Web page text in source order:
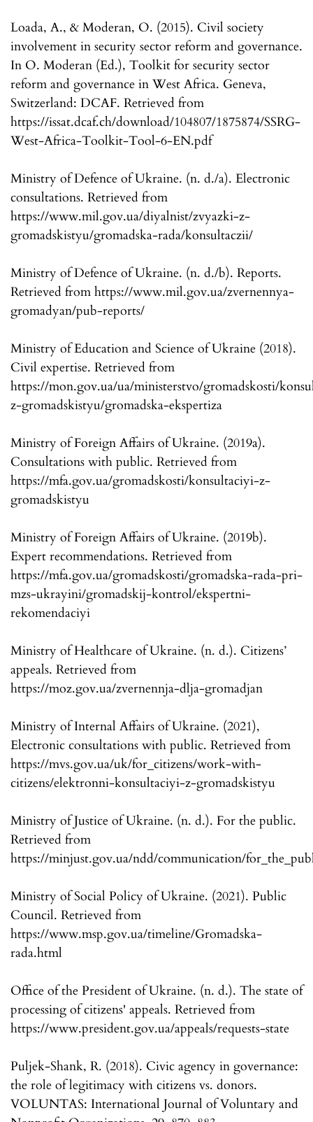
Loada, A., & Moderan, O. (2015). Civil society
involvement in security sector reform and governance.
In O. Moderan (Ed.), Toolkit for security sector
reform and governance in West Africa. Geneva,
Switzerland: DCAF. Retrieved from
https://issat.dcaf.ch/download/104807/1875874/SSRG-
West-Africa-Toolkit-Tool-6-EN.pdf
Ministry of Defence of Ukraine. (n. d./a). Electronic
consultations. Retrieved from
https://www.mil.gov.ua/diyalnist/zvyazki-z-
gromadskistyu/gromadska-rada/konsultaczii/
Ministry of Defence of Ukraine. (n. d./b). Reports.
Retrieved from https://www.mil.gov.ua/zvernennya-
gromadyan/pub-reports/
Ministry of Education and Science of Ukraine (2018).
Civil expertise. Retrieved from
https://mon.gov.ua/ua/ministerstvo/gromadskosti/
z-gromadskistyu/gromadska-ekspertiza
Ministry of Foreign Affairs of Ukraine. (2019a).
Consultations with public. Retrieved from
https://mfa.gov.ua/gromadskosti/konsultaciyi-z-
gromadskistyu
Ministry of Foreign Affairs of Ukraine. (2019b).
Expert recommendations. Retrieved from
https://mfa.gov.ua/gromadskosti/gromadska-rada-pri-
mzs-ukrayini/gromadskij-kontrol/ekspertni-
rekomendaciyi
Ministry of Healthcare of Ukraine. (n. d.). Citizens’
appeals. Retrieved from
https://moz.gov.ua/zvernennja-dlja-gromadjan
Ministry of Internal Affairs of Ukraine. (2021),
Electronic consultations with public. Retrieved from
https://mvs.gov.ua/uk/for_citizens/work-with-
citizens/elektronni-konsultaciyi-z-gromadskistyu
Ministry of Justice of Ukraine. (n. d.). For the public.
Retrieved from
https://minjust.gov.ua/ndd/communication/
Ministry of Social Policy of Ukraine. (2021). Public
Council. Retrieved from
https://www.msp.gov.ua/timeline/Gromadska-
rada.html
Office of the President of Ukraine. (n. d.). The state of
processing of citizens' appeals. Retrieved from
https://www.president.gov.ua/appeals/requests-state
Puljek-Shank, R. (2018). Civic agency in governance:
the role of legitimacy with citizens vs. donors.
VOLUNTAS: International Journal of Voluntary and